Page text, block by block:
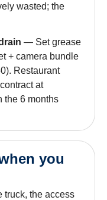
wasted; the
— Set grease
+ camera bundle
Restaurant
at
the 6 months
you
truck, the access